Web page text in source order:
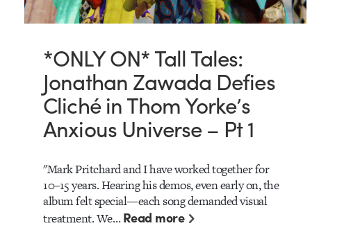
*ONLY ON* Tall Tales:
Jonathan Zawada Defies
Cliché in Thom Yorke’s
Anxious Universe – Pt 1
"Mark Pritchard and I have worked together for
10–15 years. Hearing his demos, even early on, the
album felt special—each song demanded visual
treatment. We…Read more